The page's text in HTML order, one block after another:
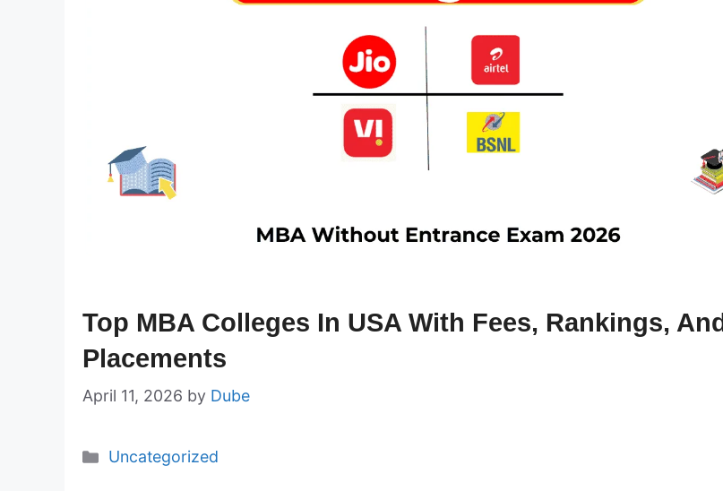
Top MBA Colleges In USA With Fees, Rankings, And
Placements
April 11, 2026 by Dube
Categories
Uncategorized